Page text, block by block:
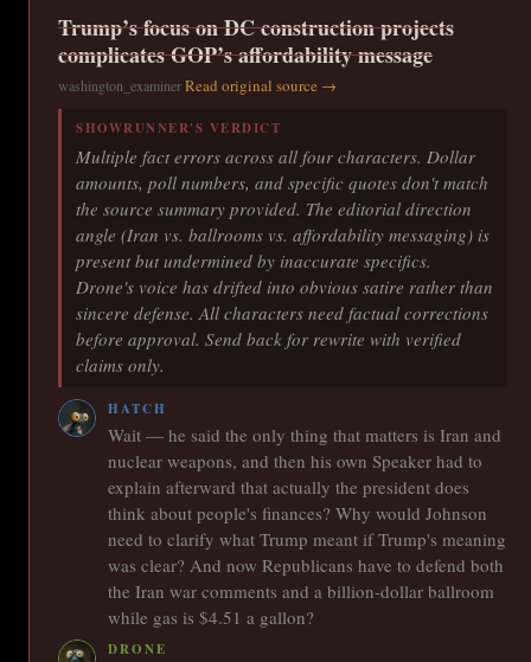
Trump’s focus on DC construction projects
complicates GOP’s affordability message
washington_examinerRead original source →
SHOWRUNNER'S VERDICT
Multiple fact errors across all four characters. Dollar
amounts, poll numbers, and specific quotes don't match
the source summary provided. The editorial direction
angle (Iran vs. ballrooms vs. affordability messaging) is
present but undermined by inaccurate specifics.
Drone's voice has drifted into obvious satire rather than
sincere defense. All characters need factual corrections
before approval. Send back for rewrite with verified
claims only.
HATCH
Wait — he said the only thing that matters is Iran and
nuclear weapons, and then his own Speaker had to
explain afterward that actually the president does
think about people's finances? Why would Johnson
need to clarify what Trump meant if Trump's meaning
was clear? And now Republicans have to defend both
the Iran war comments and a billion-dollar ballroom
while gas is $4.51 a gallon?
DRONE